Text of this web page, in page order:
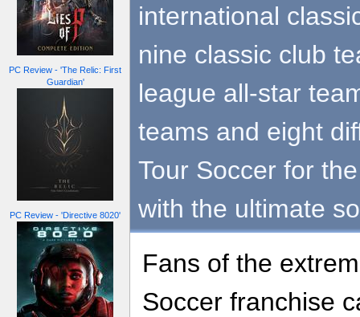
PC Review - 'The Relic: First
Guardian'
PC Review - 'Directive 8020'
international
nine classic club
league all-star
teams and eight
Tour Soccer for
with the ultimate
Fans of the
Soccer franchise